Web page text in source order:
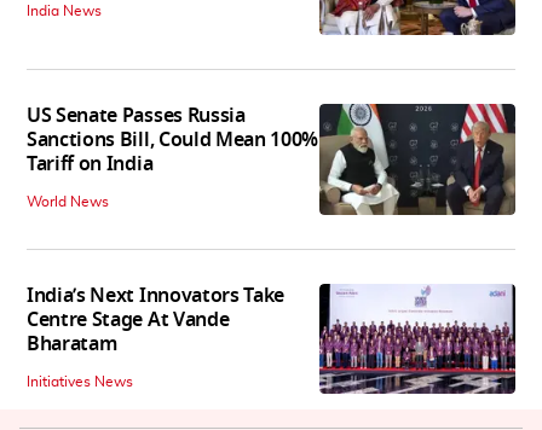
India News
US Senate Passes Russia
Sanctions Bill, Could Mean 100%
Tariff on India
World News
India’s Next Innovators Take
Centre Stage At Vande
Bharatam
Initiatives News